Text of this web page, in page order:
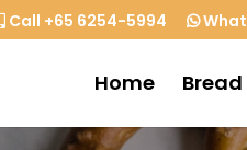
Call +65 6254-5994
Home